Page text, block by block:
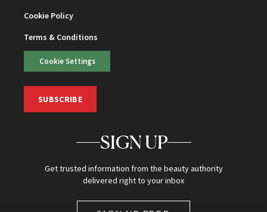
Cookie Policy
Terms & Conditions
Cookie Settings
SUBSCRIBE
SIGN UP
Get trusted information from the beauty authority
delivered right to your inbox